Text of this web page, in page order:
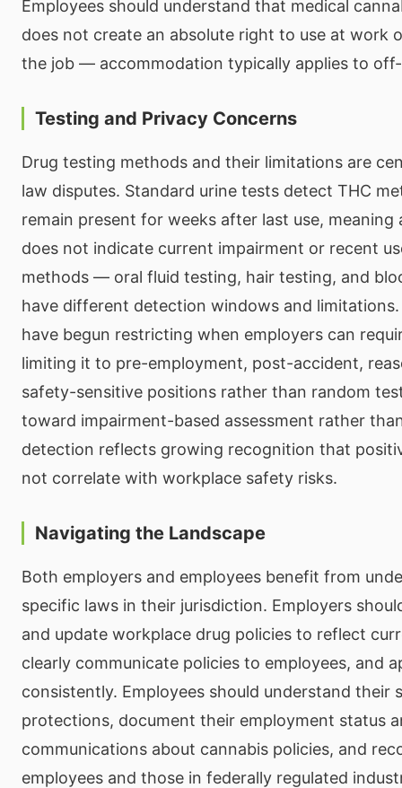
Employees should understand that medical
does not create an absolute right to use at work
the job — accommodation typically applies to
Testing and Privacy Concerns
Drug testing methods and their limitations are
law disputes. Standard urine tests detect THC
remain present for weeks after last use, meaning
does not indicate current impairment or recent
methods — oral fluid testing, hair testing, and
have different detection windows and
have begun restricting when employers can
limiting it to pre-employment, post-accident,
safety-sensitive positions rather than random
toward impairment-based assessment rather
detection reflects growing recognition that
not correlate with workplace safety risks.
Navigating the Landscape
Both employers and employees benefit from
specific laws in their jurisdiction. Employers
and update workplace drug policies to reflect
clearly communicate policies to employees, and
consistently. Employees should understand their
protections, document their employment status
communications about cannabis policies, and
employees and those in federally regulated